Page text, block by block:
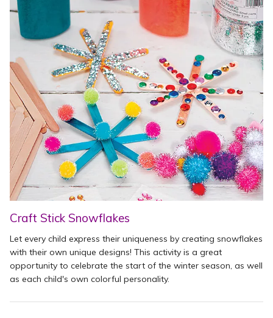
Craft Stick Snowflakes
Let every child express their uniqueness by creating snowflakes
with their own unique designs! This activity is a great
opportunity to celebrate the start of the winter season, as well
as each child's own colorful personality.